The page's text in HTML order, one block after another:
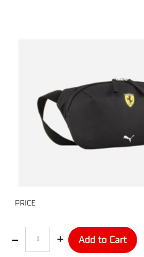
PRICE
Add to Cart